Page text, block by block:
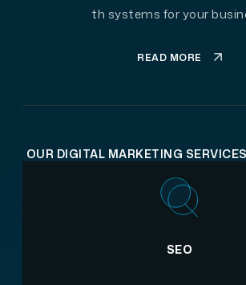
th systems for your
READ MORE
OUR DIGITAL MARKETING
SEO